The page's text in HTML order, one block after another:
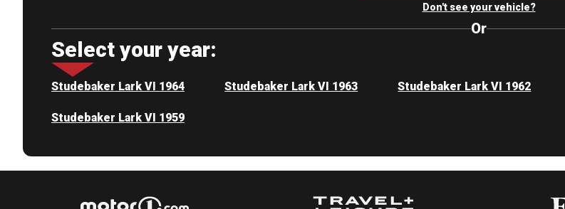
Don't see your vehicle?
Or
Select your year:
Studebaker Lark VI 1964 Studebaker Lark VI 1963 Studebaker Lark VI 1962
Studebaker Lark VI 1959